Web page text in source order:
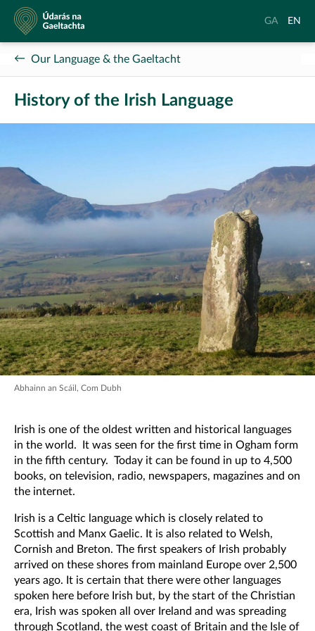
Údarás
na
Gaeltachta
Aistrigh
Gaeilge
GA
to
EN
Our Language & the Gaeltacht
History of the Irish Language
Abhainn an Scáil, Com Dubh
Irish is one of the oldest written and historical languages
in the world. It was seen for the first time in Ogham form
in the fifth century. Today it can be found in up to 4,500
books, on television, radio, newspapers, magazines and on
the internet.
Irish is a Celtic language which is closely related to
Scottish and Manx Gaelic. It is also related to Welsh,
Cornish and Breton. The first speakers of Irish probably
arrived on these shores from mainland Europe over 2,500
years ago. It is certain that there were other languages
spoken here before Irish but, by the start of the Christian
era, Irish was spoken all over Ireland and was spreading
through Scotland, the west coast of Britain and the Isle of